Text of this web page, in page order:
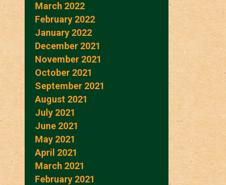
March 2022
February 2022
January 2022
December 2021
November 2021
October 2021
September 2021
August 2021
July 2021
June 2021
May 2021
April 2021
March 2021
February 2021